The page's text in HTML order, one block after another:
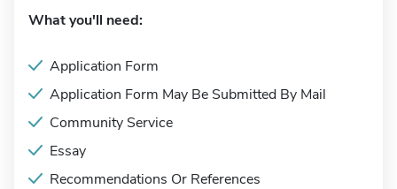
What you'll need:
Application Form
Application Form May Be Submitted By Mail
Community Service
Essay
Recommendations Or References